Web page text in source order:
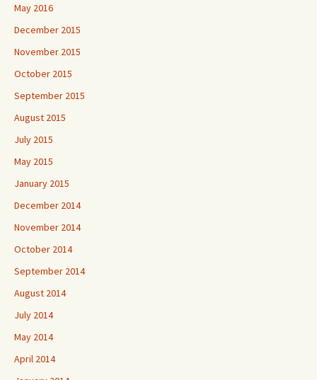
May 2016
December 2015
November 2015
October 2015
September 2015
August 2015
July 2015
May 2015
January 2015
December 2014
November 2014
October 2014
September 2014
August 2014
July 2014
May 2014
April 2014